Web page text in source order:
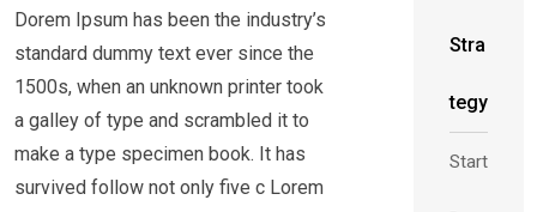
Dorem Ipsum has been the industry’s
standard dummy text ever since the
1500s, when an unknown printer took
a galley of type and scrambled it to
make a type specimen book. It has
survived follow not only five c Lorem
Stra
tegy
Start